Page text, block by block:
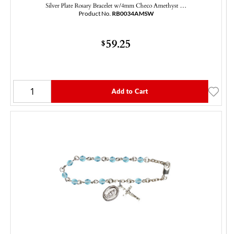
Silver Plate Rosary Bracelet w/4mm Checo Amethyst …
Product No. RB0034AMSW
$59.25
Add to Cart